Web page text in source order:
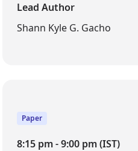
Lead Author
Shann Kyle G. Gacho
Paper
8:15 pm - 9:00 pm (IST)